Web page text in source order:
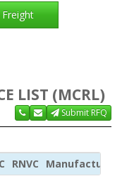
Freight
LIST (MCRL)
Submit RFQ
RNVC Manufacturer